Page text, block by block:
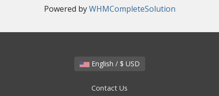
Powered byWHMCompleteSolution
English / $ USD
Contact Us